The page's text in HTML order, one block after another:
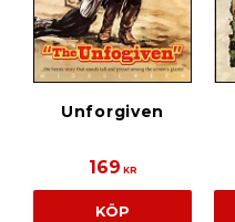
Unforgiven
169 KR
KÖP